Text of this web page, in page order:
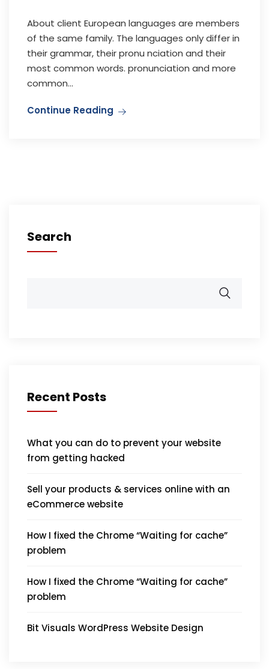
About client European languages are members
of the same family. The languages only differ in
their grammar, their pronu nciation and their
most common words. pronunciation and more
common...
Continue Reading
Search
Recent Posts
What you can do to prevent your website
from getting hacked
Sell your products & services online with an
eCommerce website
How I fixed the Chrome “Waiting for cache”
problem
How I fixed the Chrome “Waiting for cache”
problem
Bit Visuals WordPress Website Design